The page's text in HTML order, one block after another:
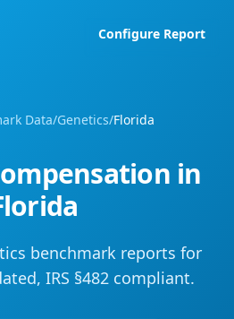
Configure Report
Data/Genetics/Florida
in
benchmark reports for
IRS §482 compliant.